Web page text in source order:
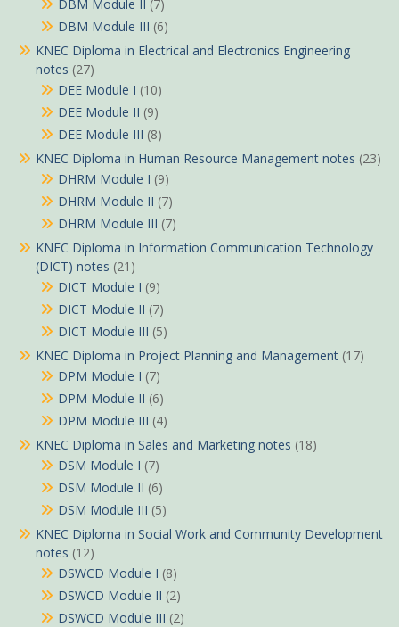
DBM Module II (7)
DBM Module III (6)
KNEC Diploma in Electrical and Electronics Engineering
notes (27)
DEE Module I (10)
DEE Module II (9)
DEE Module III (8)
KNEC Diploma in Human Resource Management notes (23)
DHRM Module I (9)
DHRM Module II (7)
DHRM Module III (7)
KNEC Diploma in Information Communication Technology
(DICT) notes (21)
DICT Module I (9)
DICT Module II (7)
DICT Module III (5)
KNEC Diploma in Project Planning and Management (17)
DPM Module I (7)
DPM Module II (6)
DPM Module III (4)
KNEC Diploma in Sales and Marketing notes (18)
DSM Module I (7)
DSM Module II (6)
DSM Module III (5)
KNEC Diploma in Social Work and Community Development
notes (12)
DSWCD Module I (8)
DSWCD Module II (2)
DSWCD Module III (2)